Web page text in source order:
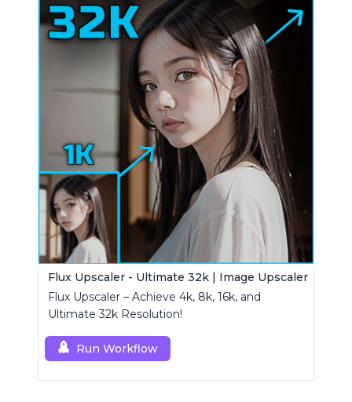
Flux Upscaler - Ultimate 32k | Image Upscaler
Flux Upscaler – Achieve 4k, 8k, 16k, and
Ultimate 32k Resolution!
Run Workflow